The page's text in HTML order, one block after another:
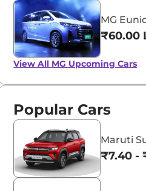
MG
₹60.00
View All MG Upcoming Cars
Popular Cars
Maruti
₹7.40 -